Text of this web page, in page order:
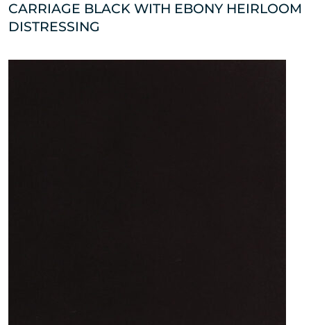
CARRIAGE BLACK WITH EBONY HEIRLOOM
DISTRESSING